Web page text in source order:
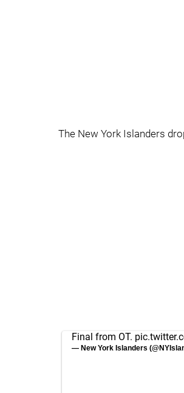
The New York Islanders
Final from OT.
— New York Islanders